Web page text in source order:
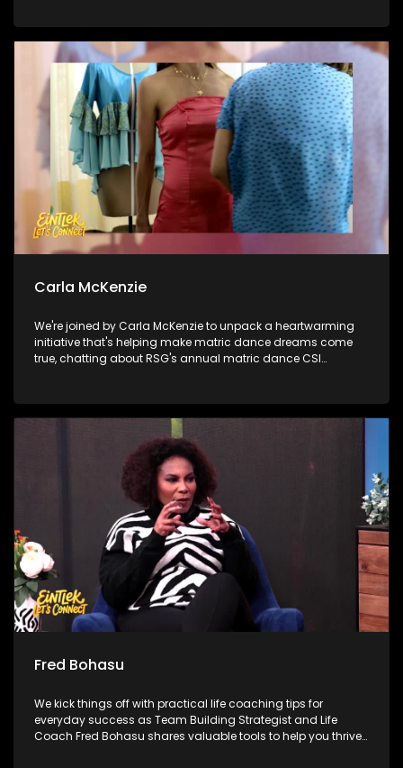
reveal on The Masked Singer South Africa.
Carla McKenzie
We're joined by Carla McKenzie to unpack a heartwarming
initiative that's helping make matric dance dreams come
true, chatting about RSG's annual matric dance CSI
opportunities, skills and hope for the future. Later, Samela
Tyelbooi talks about all things related with our diet and the
importance of knowing what's in your food.
Fred Bohasu
We kick things off with practical life coaching tips for
everyday success as Team Building Strategist and Life
Coach Fred Bohasu shares valuable tools to help you thrive.